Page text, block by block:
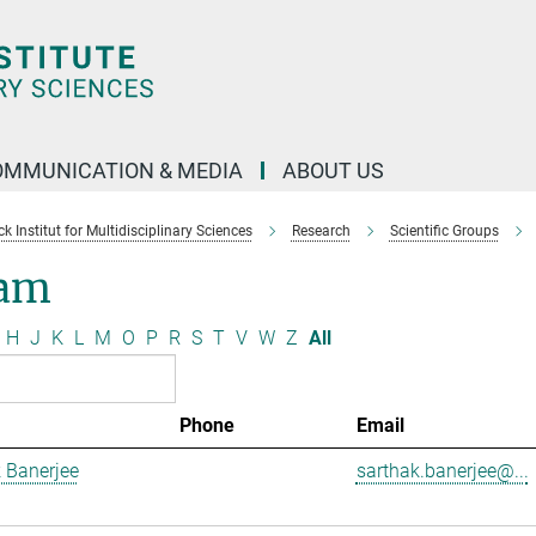
& MEDIA ABOUT US
Institut for Multidisciplinary Sciences Research Scientific Groups
H J K L M O P R S T V W Z All
Phone
Email
sarthak.banerjee@...